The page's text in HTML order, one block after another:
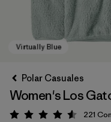
Polar Casuales
Women's Los
Valoración: 4.6
221